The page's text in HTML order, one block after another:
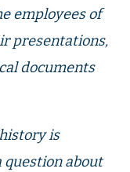
employees of
presentations,
documents
is
question about